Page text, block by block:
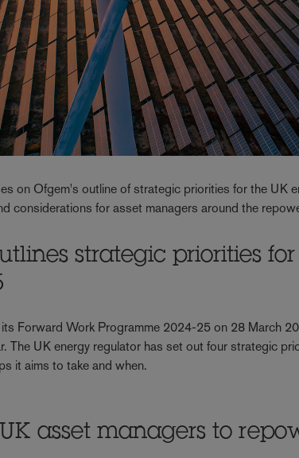
on Ofgem's outline of strategic priorities for the UK
considerations for asset managers around the
strategic priorities
Forward Work Programme 2024-25 on 28 March
The UK energy regulator has set out four strategic
it aims to take and when.
asset managers to